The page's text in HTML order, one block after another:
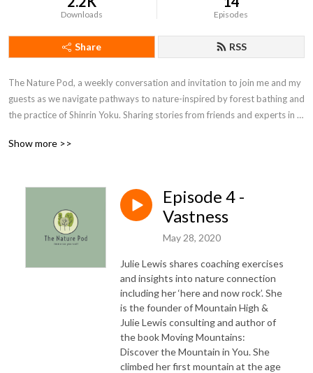
Downloads Episodes
Share RSS
The Nature Pod, a weekly conversation and invitation to join me and my
guests as we navigate pathways to nature-inspired by forest bathing and
the practice of Shinrin Yoku. Sharing stories from friends and experts in
nature with insights into personal development. I’m Suzanne Radford,
calm, clarity and contentment. I have found some of the best
conversations, ideas and inspiration happen when walking and spending
time in nature. Let’s connect and see where it takes us…Visit my website
http://www.naturepod.com/ for more information
Show more >>
Episode 4 -
Vastness
May 28, 2020
Julie Lewis shares coaching exercises
and insights into nature connection
including her ‘here and now rock’. She
is the founder of Mountain High &
Julie Lewis consulting and author of
the book Moving Mountains:
Discover the Mountain in You. She
climbed her first mountain at the age